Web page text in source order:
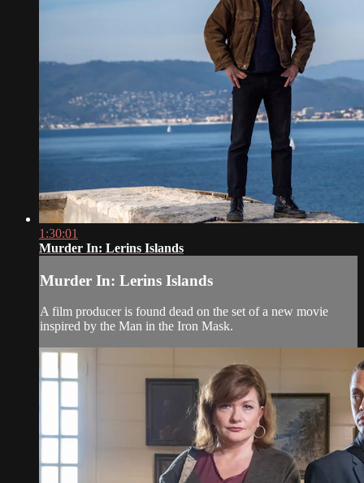
1:30:01
Murder In: Lerins Islands
Murder In: Lerins Islands
A film producer is found dead on the set of a new movie
inspired by the Man in the Iron Mask.